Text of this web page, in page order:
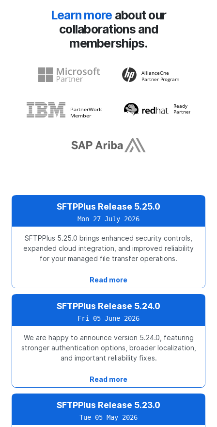
Learn more about our
collaborations and
memberships.
SFTPPlus Release 5.25.0
Mon 27 July 2026
SFTPPlus 5.25.0 brings enhanced security controls,
expanded cloud integration, and improved reliability
for your managed file transfer operations.
Read more
SFTPPlus Release 5.24.0
Fri 05 June 2026
We are happy to announce version 5.24.0, featuring
stronger authentication options, broader localization,
and important reliability fixes.
Read more
SFTPPlus Release 5.23.0
Tue 05 May 2026